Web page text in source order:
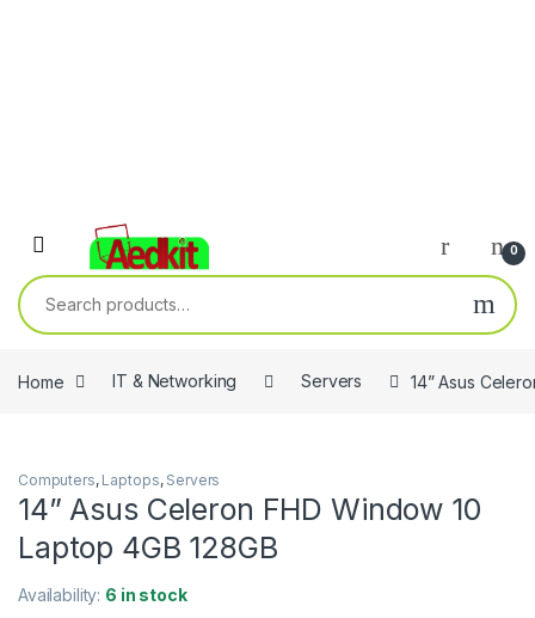
0
Search for:
Home IT & Networking Servers 14” Asus
Computers, Laptops, Servers
14” Asus Celeron FHD Window 10
Laptop 4GB 128GB
Availability: 6 in stock